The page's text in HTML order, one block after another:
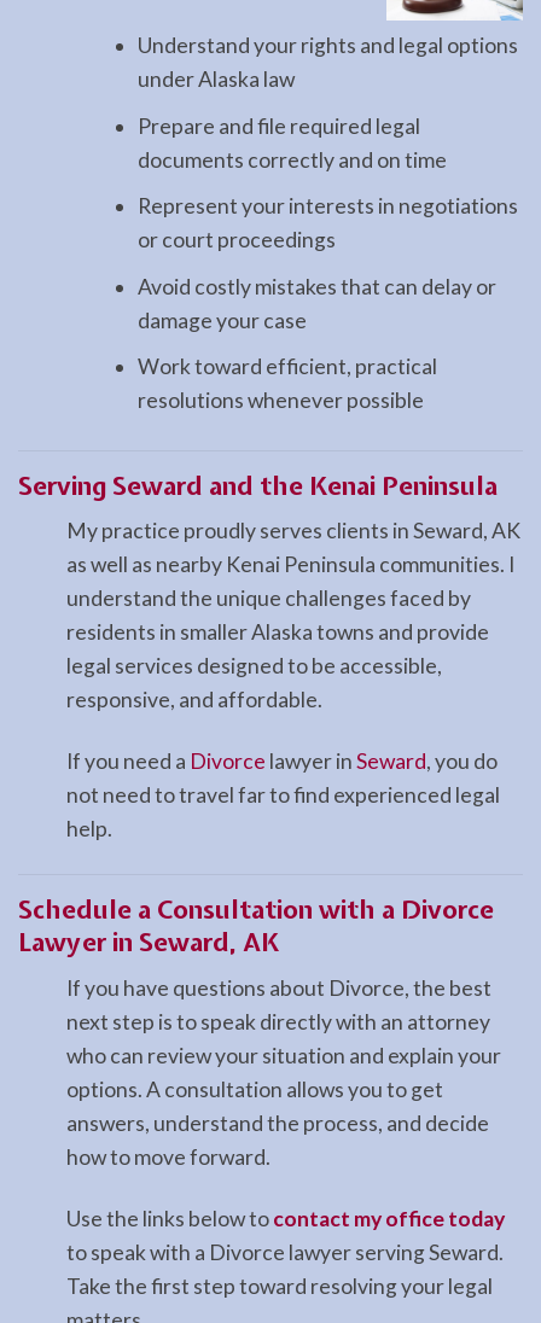
Understand your rights and legal options
under Alaska law
Prepare and file required legal
documents correctly and on time
Represent your interests in negotiations
or court proceedings
Avoid costly mistakes that can delay or
damage your case
Work toward efficient, practical
resolutions whenever possible
Serving Seward and the Kenai Peninsula
My practice proudly serves clients in Seward, AK
as well as nearby Kenai Peninsula communities. I
understand the unique challenges faced by
residents in smaller Alaska towns and provide
legal services designed to be accessible,
responsive, and affordable.
If you need a Divorce lawyer inSeward, you do
not need to travel far to find experienced legal
help.
Schedule a Consultation with a Divorce
Lawyer in Seward, AK
If you have questions about Divorce, the best
next step is to speak directly with an attorney
who can review your situation and explain your
options. A consultation allows you to get
answers, understand the process, and decide
how to move forward.
Use the links below tocontact my office today
to speak with a Divorce lawyer serving Seward.
Take the first step toward resolving your legal